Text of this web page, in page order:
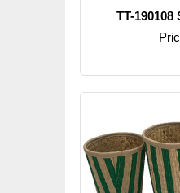
TT-190108